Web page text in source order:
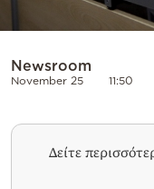
Newsroom
November 25 11:50
Δείτε